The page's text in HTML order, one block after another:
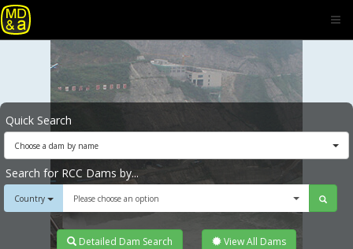
Quick Search
Choose a dam by name
Search for RCC Dams by...
Country Please choose an option
Detailed Dam Search View All Dams